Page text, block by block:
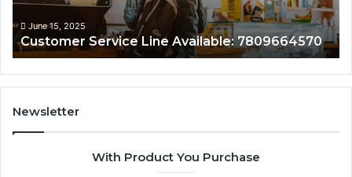
June 15, 2025
Customer Service Line Available: 7809664570
Newsletter
With Product You Purchase